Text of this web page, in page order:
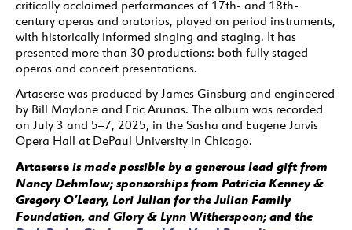
critically acclaimed performances of 17th- and 18th-
century operas and oratorios, played on period instruments,
with historically informed singing and staging. It has
presented more than 30 productions: both fully staged
operas and concert presentations.
Artaserse was produced by James Ginsburg and engineered
by Bill Maylone and Eric Arunas. The album was recorded
on July 3 and 5–7, 2025, in the Sasha and Eugene Jarvis
Opera Hall at DePaul University in Chicago.
Artaserse is made possible by a generous lead gift from
Nancy Dehmlow; sponsorships from Patricia Kenney &
Gregory O’Leary, Lori Julian for the Julian Family
Foundation, and Glory & Lynn Witherspoon; and the